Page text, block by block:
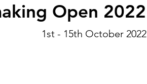
Open 2022
1st - 15th October 2022